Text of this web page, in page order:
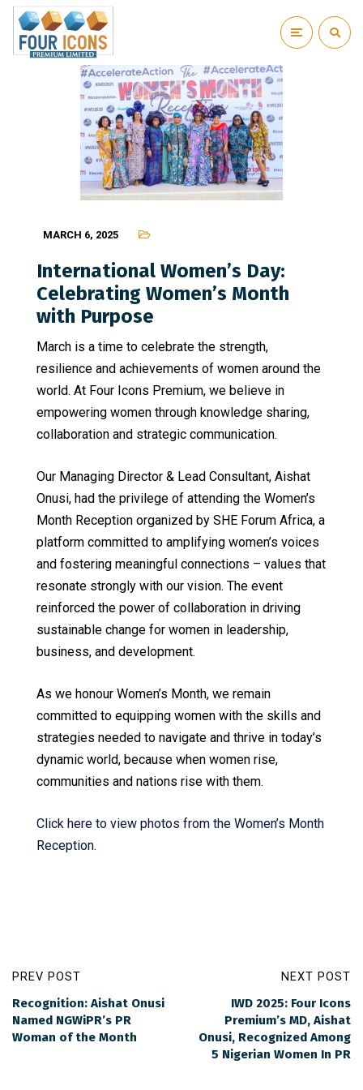
MARCH 6, 2025
International Women’s Day:
Celebrating Women’s Month
with Purpose
March is a time to celebrate the strength,
resilience and achievements of women around the
world. At Four Icons Premium, we believe in
empowering women through knowledge sharing,
collaboration and strategic communication.
Our Managing Director & Lead Consultant, Aishat
Onusi, had the privilege of attending the Women’s
Month Reception organized by SHE Forum Africa, a
platform committed to amplifying women’s voices
and fostering meaningful connections – values that
resonate strongly with our vision. The event
reinforced the power of collaboration in driving
sustainable change for women in leadership,
business, and development.
As we honour Women’s Month, we remain
committed to equipping women with the skills and
strategies needed to navigate and thrive in today’s
dynamic world, because when women rise,
communities and nations rise with them.
Click here to view photos from the Women’s Month
Reception.
PREV POST
Recognition: Aishat Onusi
Named NGWiPR’s PR
Woman of the Month
NEXT POST
IWD 2025: Four Icons
Premium’s MD, Aishat
Onusi, Recognized Among
5 Nigerian Women In PR